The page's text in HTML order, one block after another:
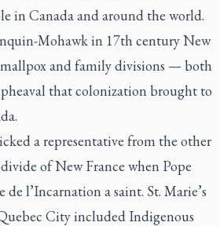
in Canada and around the world.
Mohawk in 17th century New
and family divisions — both
that colonization brought to
a representative from the other
of New France when Pope
l’Incarnation a saint. St. Marie’s
City included Indigenous